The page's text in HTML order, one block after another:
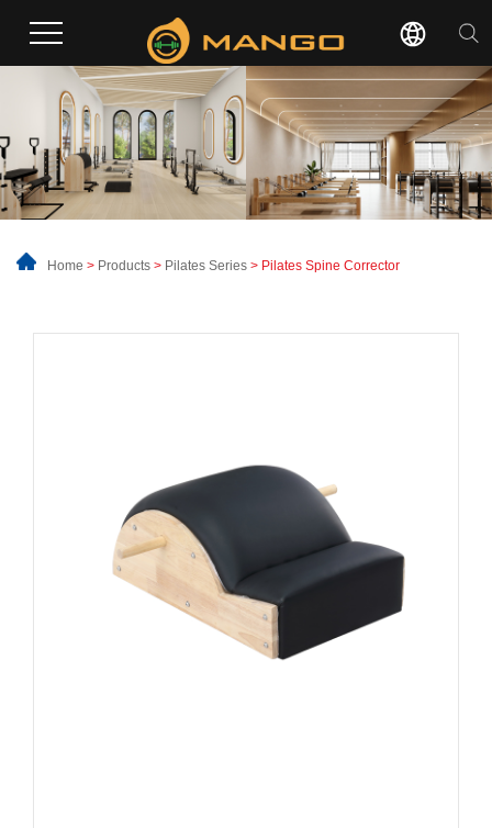
Home > Products > Pilates Series > Pilates Spine Corrector